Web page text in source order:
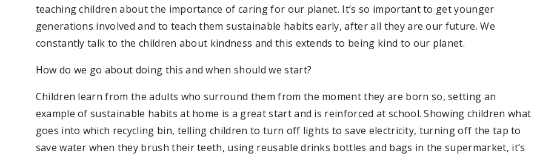
teaching children about the importance of caring for our planet. It’s so important to get younger
generations involved and to teach them sustainable habits early, after all they are our future. We
constantly talk to the children about kindness and this extends to being kind to our planet.
How do we go about doing this and when should we start?
Children learn from the adults who surround them from the moment they are born so, setting an
example of sustainable habits at home is a great start and is reinforced at school. Showing children what
goes into which recycling bin, telling children to turn off lights to save electricity, turning off the tap to
save water when they brush their teeth, using reusable drinks bottles and bags in the supermarket, it’s